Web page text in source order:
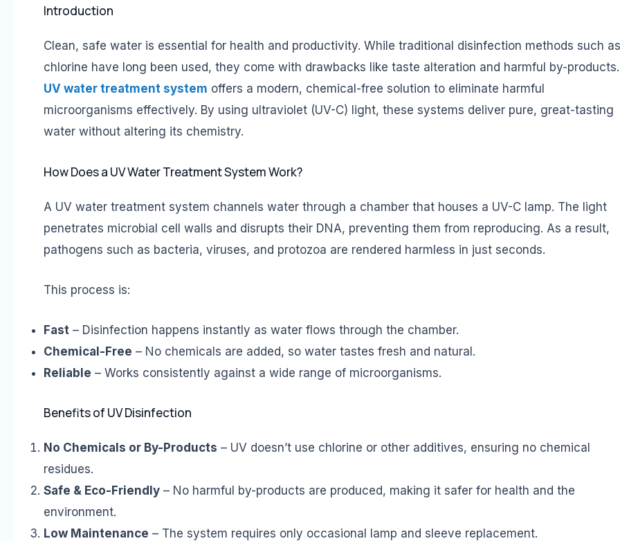
Introduction
Clean, safe water is essential for health and productivity. While traditional disinfection methods such as
chlorine have long been used, they come with drawbacks like taste alteration and harmful by-
UV water treatment system offers a modern, chemical-free solution to eliminate harmful
microorganisms effectively. By using ultraviolet (UV-C) light, these systems deliver pure, great-tasting
water without altering its chemistry.
How Does a UV Water Treatment System Work?
A UV water treatment system channels water through a chamber that houses a UV-C lamp. The light
penetrates microbial cell walls and disrupts their DNA, preventing them from reproducing. As a result,
pathogens such as bacteria, viruses, and protozoa are rendered harmless in just seconds.
This process is:
Fast– Disinfection happens instantly as water flows through the chamber.
Chemical-Free – No chemicals are added, so water tastes fresh and natural.
Reliable – Works consistently against a wide range of microorganisms.
Benefits of UV Disinfection
No Chemicals or By-Products – UV doesn’t use chlorine or other additives, ensuring no chemical
residues.
Safe & Eco-Friendly– No harmful by-products are produced, making it safer for health and the
environment.
Low Maintenance – The system requires only occasional lamp and sleeve replacement.